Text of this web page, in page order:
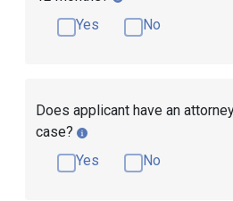
Yes
No
Does applicant have an
case?
Yes
No